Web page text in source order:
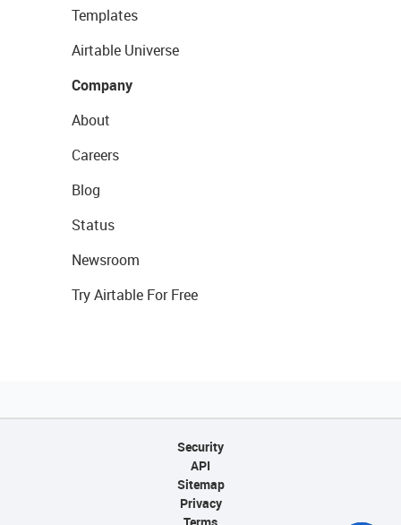
Templates
Airtable Universe
Company
About
Careers
Blog
Status
Newsroom
Try Airtable For Free
Security
API
Sitemap
Privacy